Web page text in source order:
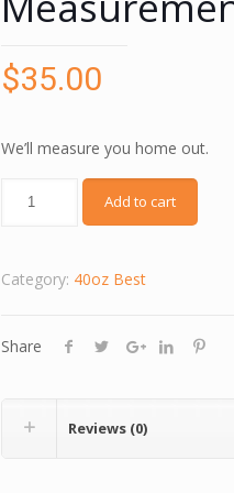
$35.00
We’ll measure you home out.
Add to cart
Category: 40oz Best
Share
Reviews (0)